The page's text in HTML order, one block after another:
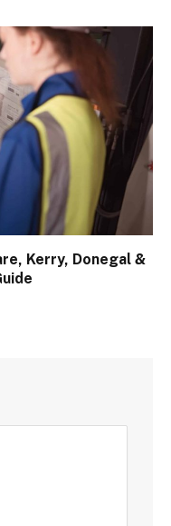
Kerry, Donegal &